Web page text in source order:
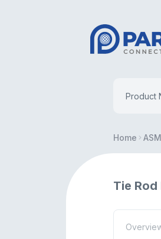
Home
Tie Rod